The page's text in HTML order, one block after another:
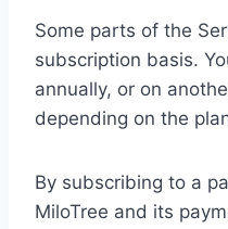
Some parts of the
subscription basis.
annually, or on
depending on the
By subscribing to a
MiloTree and its